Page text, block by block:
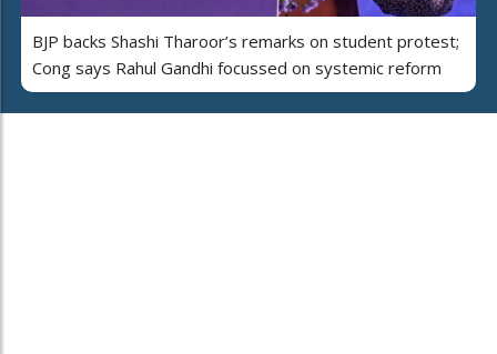
BJP backs Shashi Tharoor’s remarks on student protest;
Cong says Rahul Gandhi focussed on systemic reform